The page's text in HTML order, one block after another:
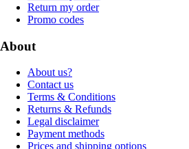
Return my order
Promo codes
About
About us?
Contact us
Terms & Conditions
Returns & Refunds
Legal disclaimer
Payment methods
Prices and shipping options